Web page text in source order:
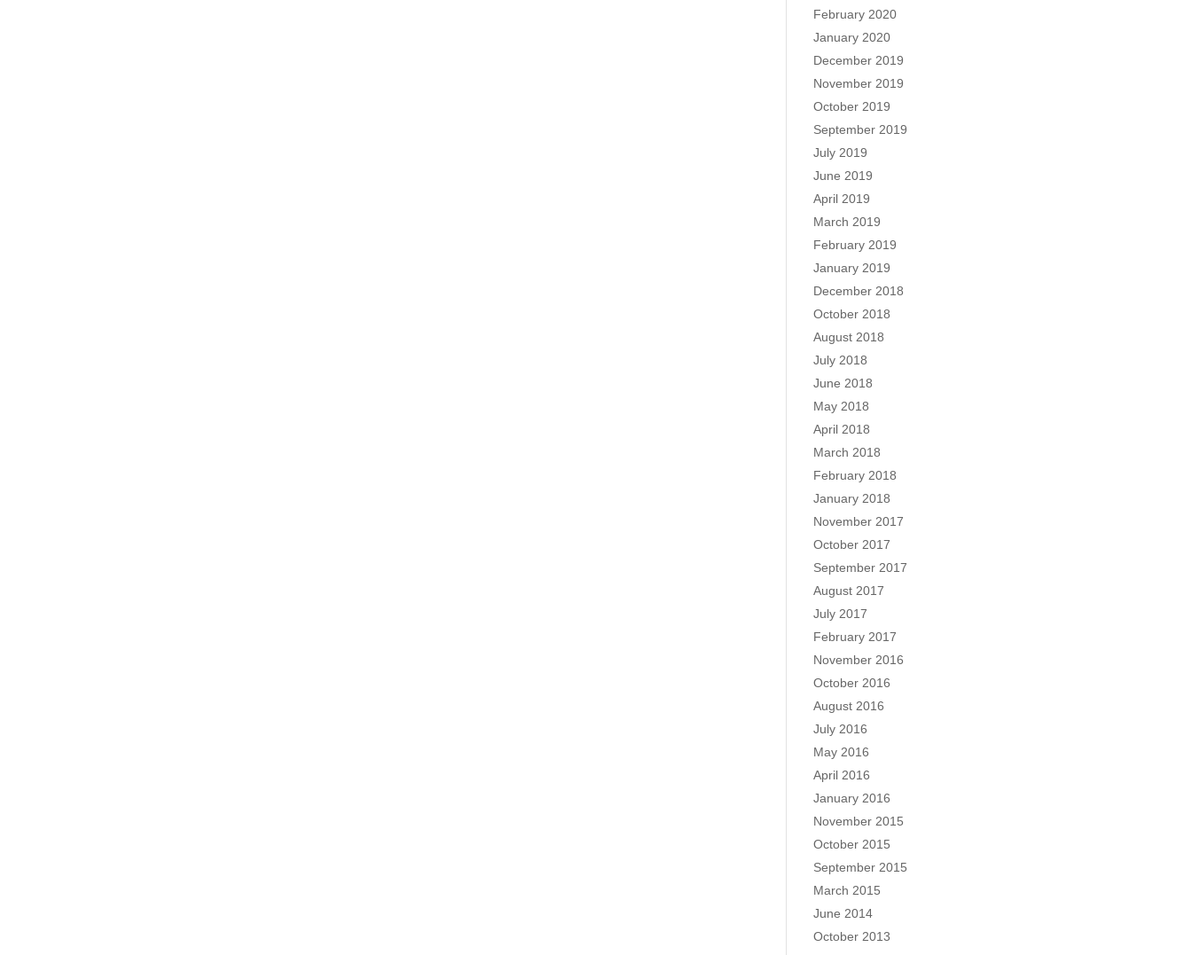
February 2020
January 2020
December 2019
November 2019
October 2019
September 2019
July 2019
June 2019
April 2019
March 2019
February 2019
January 2019
December 2018
October 2018
August 2018
July 2018
June 2018
May 2018
April 2018
March 2018
February 2018
January 2018
November 2017
October 2017
September 2017
August 2017
July 2017
February 2017
November 2016
October 2016
August 2016
July 2016
May 2016
April 2016
January 2016
November 2015
October 2015
September 2015
March 2015
June 2014
October 2013